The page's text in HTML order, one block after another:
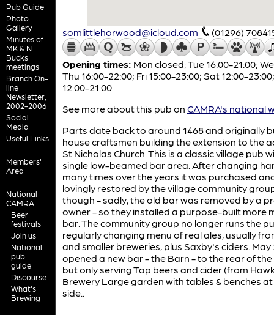
Pub Guide
Photo
Gallery
Minutes of
MK & N.
Bucks
meetings
Branch On-
line
Newsletter,
2002-2006
Social
Media
Useful Links
Members'
Area
National
CAMRA
Beer
festivals
Join us
National
pub
guide
Discourse
What's
Brewing
somlittlehorwood@icloud.com (01296)
Opening times: Mon closed; Tue 16:00-21:00;
Thu 16:00-22:00; Fri 15:00-23:00; Sat 12:00-
12:00-21:00
See more about this pub on CAMRA's national
Parts date back to around 1468 and originally
house craftsmen building the extension to the
St Nicholas Church. This is a classic village pub
single low-beamed bar area. After changing
many times over the years it was purchased
lovingly restored by the village community
though - sadly, the old bar was removed by a
owner - so they installed a purpose-built more
bar. The community group no longer runs the
regularly changing menu of real ales, usually
and smaller breweries, plus Saxby's ciders. May
opened a new bar - the Barn - to the rear of the
but only serving Tap beers and cider (from
Brewery Large garden with tables & benches
side..